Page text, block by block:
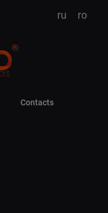
ru ro
Contacts